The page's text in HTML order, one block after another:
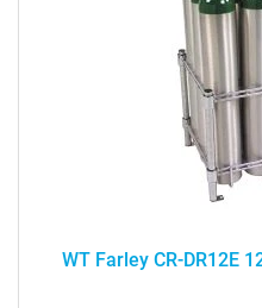
WT Farley CR-DR12E